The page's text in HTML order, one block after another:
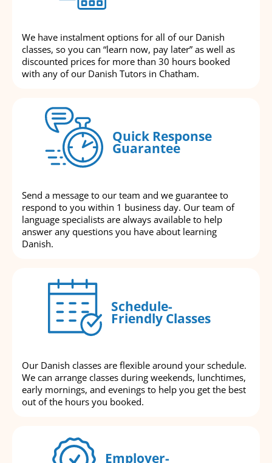
We have instalment options for all of our Danish
classes, so you can “learn now, pay later” as well as
discounted prices for more than 30 hours booked
with any of our Danish Tutors in Chatham.
Quick Response
Guarantee
Send a message to our team and we guarantee to
respond to you within 1 business day. Our team of
language specialists are always available to help
answer any questions you have about learning
Danish.
Schedule-
Friendly Classes
Our Danish classes are flexible around your schedule.
We can arrange classes during weekends, lunchtimes,
early mornings, and evenings to help you get the best
out of the hours you booked.
Employer-